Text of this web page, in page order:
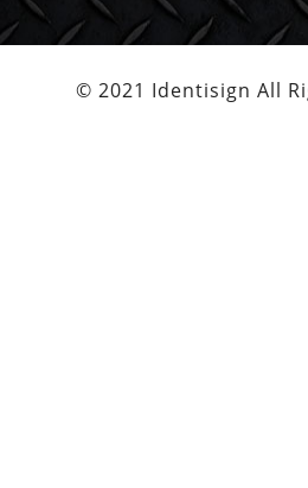
© 2021 Identisign All